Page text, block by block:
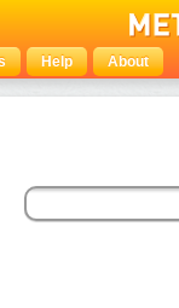
Help About